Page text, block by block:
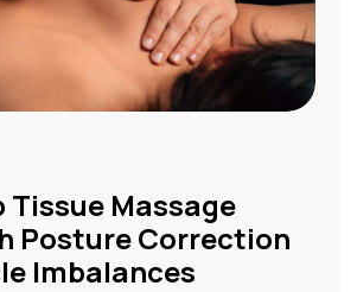
Tissue Massage
Posture Correction
Imbalances